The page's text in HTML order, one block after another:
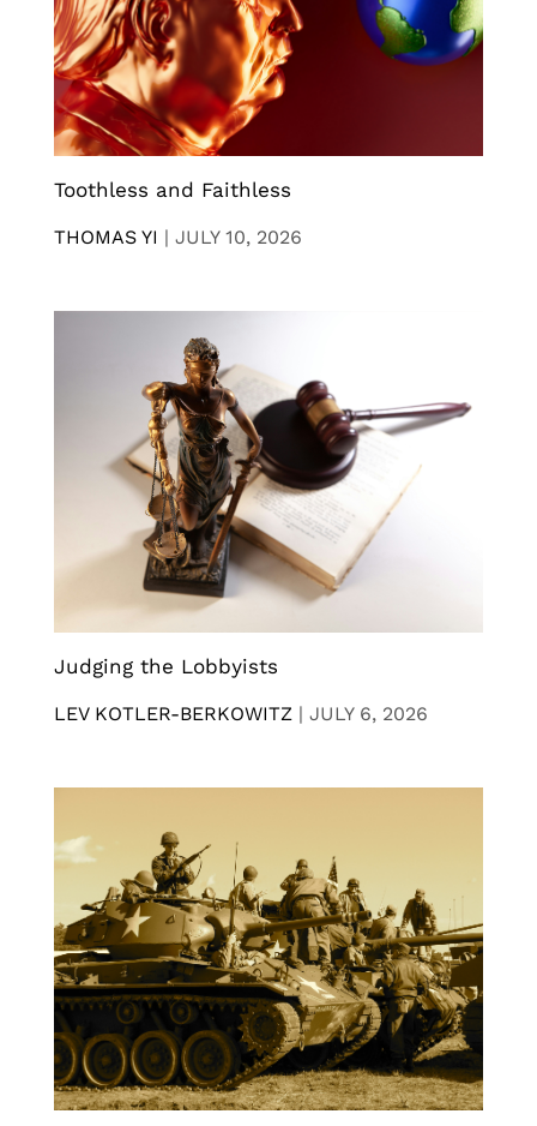
Toothless and Faithless
THOMAS YI | JULY 10, 2026
Judging the Lobbyists
LEV KOTLER-BERKOWITZ | JULY 6, 2026